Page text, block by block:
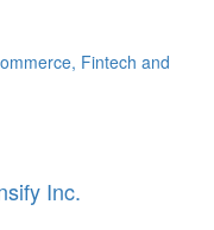
Fintech and
Inc.